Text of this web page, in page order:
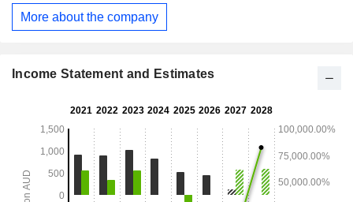
(TLEA), with Tianqi Lithium Corporation. The existing assets
of TLEA are Greenbushes Lithium Mine and the Kwinana
business development and project evaluation.
More about the company
Income Statement and Estimates